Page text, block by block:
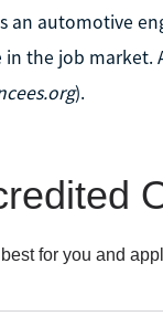
automotive
the job market.
).